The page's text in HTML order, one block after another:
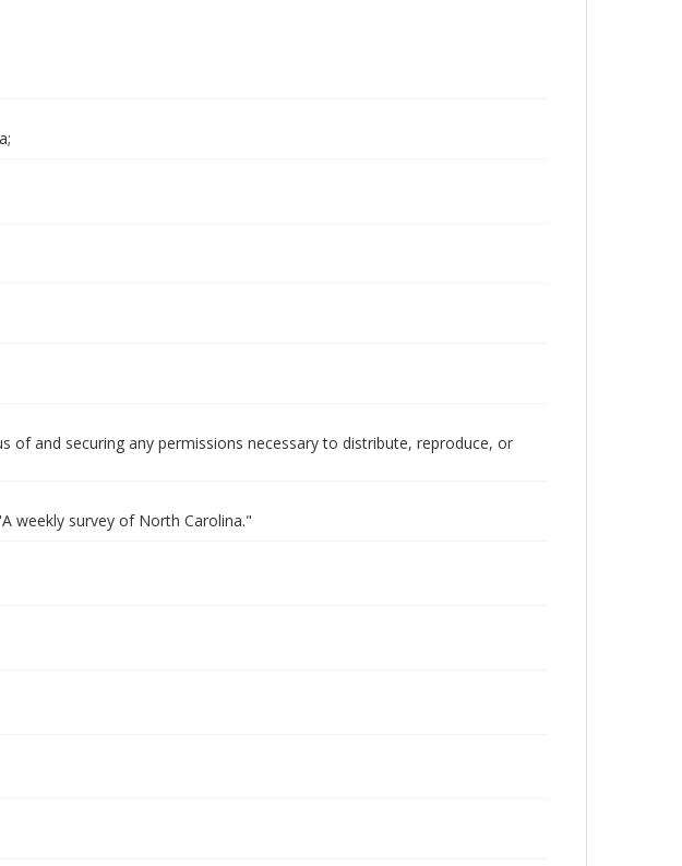
of and securing any permissions necessary to distribute, reproduce, or
weekly survey of North Carolina."